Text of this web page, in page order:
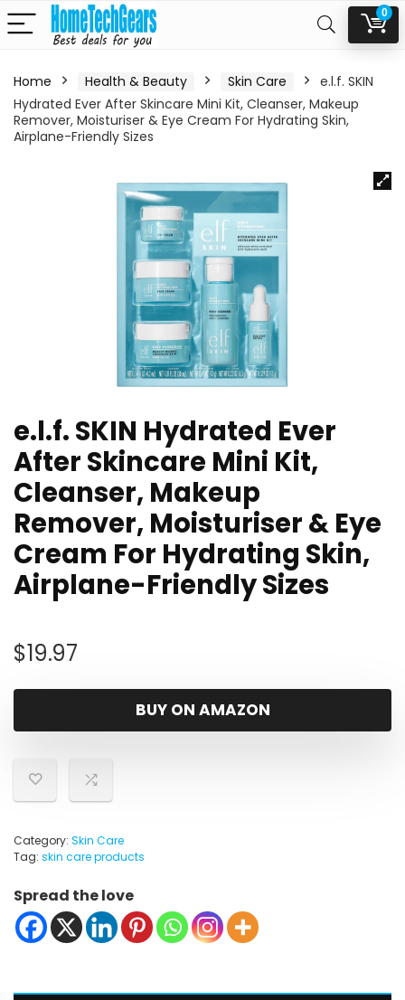
0
Home Health & Beauty Skin Care
e.l.f. SKIN
Hydrated Ever After Skincare Mini Kit, Cleanser, Makeup
Remover, Moisturiser & Eye Cream For Hydrating Skin,
Airplane-Friendly Sizes
e.l.f. SKIN Hydrated Ever
After Skincare Mini Kit,
Cleanser, Makeup
Remover, Moisturiser & Eye
Cream For Hydrating Skin,
Airplane-Friendly Sizes
$19.97
BUY ON AMAZON
Category: Skin Care
Tag: skin care products
Spread the love